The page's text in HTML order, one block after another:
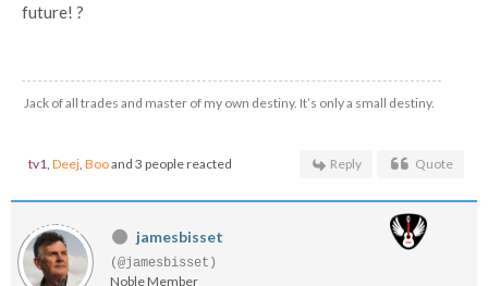
future! ?
Jack of all trades and master of my own destiny. It’s only a small destiny.
tv1 Deej Booand 3 people reacted Reply Quote
jamesbisset
(@jamesbisset)
Noble Member